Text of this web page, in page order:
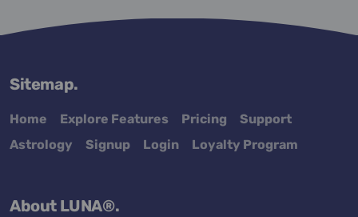
Sitemap.
Home Explore Features Pricing
Support
Astrology
Signup Login Loyalty Program
About LUNA®.